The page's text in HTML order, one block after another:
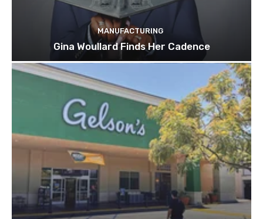
MANUFACTURING
Gina Woullard Finds Her Cadence